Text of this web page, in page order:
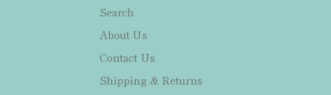
Search
About Us
Contact Us
Shipping & Returns